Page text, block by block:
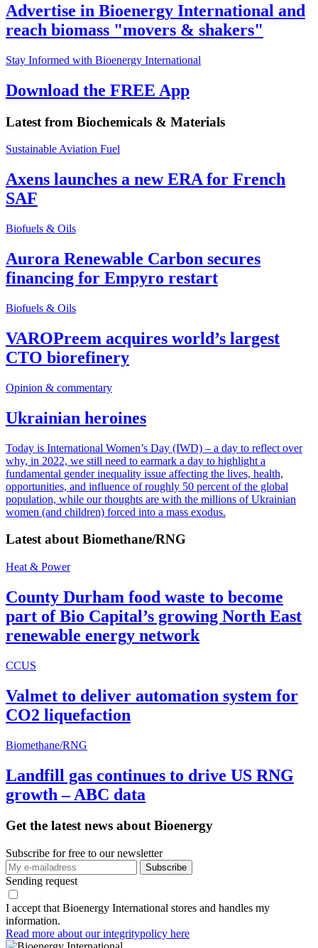
Advertise in Bioenergy International and
reach biomass "movers & shakers"
Stay Informed with Bioenergy International
Download the FREE App
Latest from Biochemicals & Materials
Sustainable Aviation Fuel
Axens launches a new ERA for French
SAF
Biofuels & Oils
Aurora Renewable Carbon secures
financing for Empyro restart
Biofuels & Oils
VAROPreem acquires world’s largest
CTO biorefinery
Opinion & commentary
Ukrainian heroines
Today is International Women’s Day (IWD) – a day to reflect over
why, in 2022, we still need to earmark a day to highlight a
fundamental gender inequality issue affecting the lives, health,
opportunities, and influence of roughly 50 percent of the global
population, while our thoughts are with the millions of Ukrainian
women (and children) forced into a mass exodus.
Latest aboutBiomethane/RNG
Heat & Power
County Durham food waste to become
part of Bio Capital’s growing North East
renewable energy network
CCUS
Valmet to deliver automation system for
CO2 liquefaction
Biomethane/RNG
Landfill gas continues to drive US RNG
growth – ABC data
Get the latest news about Bioenergy
Subscribe for free to our newsletter
Sending request
I accept that Bioenergy International stores and handles my
information.
Read more about our integritypolicy here